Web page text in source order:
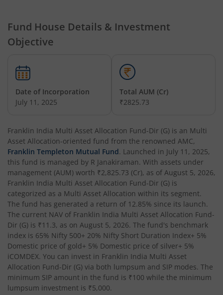
Franklin India Multi-Factor Fund
Fund House Details & Investment
Objective
Date of Incorporation
July 11, 2025
Total AUM (Cr)
₹2825.73
Franklin India Multi Asset Allocation Fund-Dir (G) is an Multi
Asset Allocation-oriented fund from the renowned AMC,
Franklin Templeton Mutual Fund. Launched in July 11, 2025,
this fund is managed by R Janakiraman. With assets under
management (AUM) worth ₹2,825.73 (Cr), as of August 5, 2026,
Franklin India Multi Asset Allocation Fund-Dir (G) is
categorized as a Multi Asset Allocation within its segment.
The fund has generated a return of 12.85% since its launch.
The current NAV of Franklin India Multi Asset Allocation Fund-
Dir (G) is ₹11.3, as on August 5, 2026. The fund's benchmark
index is 65% Nifty 500+ 20% Nifty Short Duration Index+ 5%
Domestic price of gold+ 5% Domestic price of silver+ 5%
iCOMDEX. You can invest in Franklin India Multi Asset
Allocation Fund-Dir (G) via both lumpsum and SIP modes. The
minimum SIP amount in the fund is ₹100 while the minimum
lumpsum investment is ₹5,000.